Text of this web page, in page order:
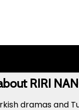
RIRI
dramas and